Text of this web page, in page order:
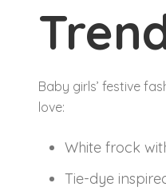
Baby girls’ festive
love:
White frock
Tie-dye